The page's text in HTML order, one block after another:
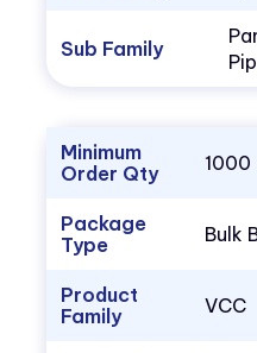
Sub Family
Minimum
Order Qty
1000
Package
Type
Bulk
Product
Family
VCC